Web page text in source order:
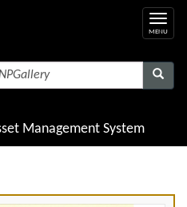
Management System